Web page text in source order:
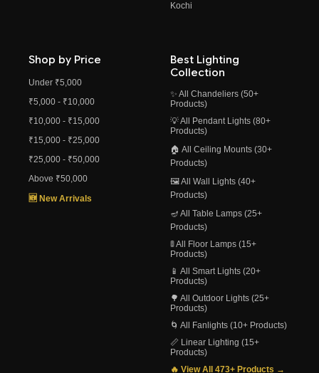
Kochi
Shop by Price
Under ₹5,000
₹5,000 - ₹10,000
₹10,000 - ₹15,000
₹15,000 - ₹25,000
₹25,000 - ₹50,000
Above ₹50,000
🆕 New Arrivals
Best Lighting
Collection
✨ All Chandeliers (50+
Products)
💡 All Pendant Lights (80+
Products)
🏠 All Ceiling Mounts (30+
Products)
🖼️ All Wall Lights (40+
Products)
🪔 All Table Lamps (25+
Products)
🚦 All Floor Lamps (15+
Products)
📱 All Smart Lights (20+
Products)
🌳 All Outdoor Lights (25+
Products)
🌀 All Fanlights (10+ Products)
📏 Linear Lighting (15+
Products)
🔥 View All 473+ Products →